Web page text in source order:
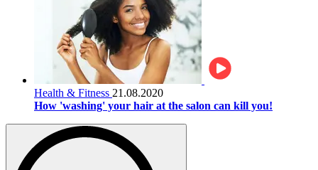
Health & Fitness 21.08.2020
How 'washing' your hair at the salon can kill you!